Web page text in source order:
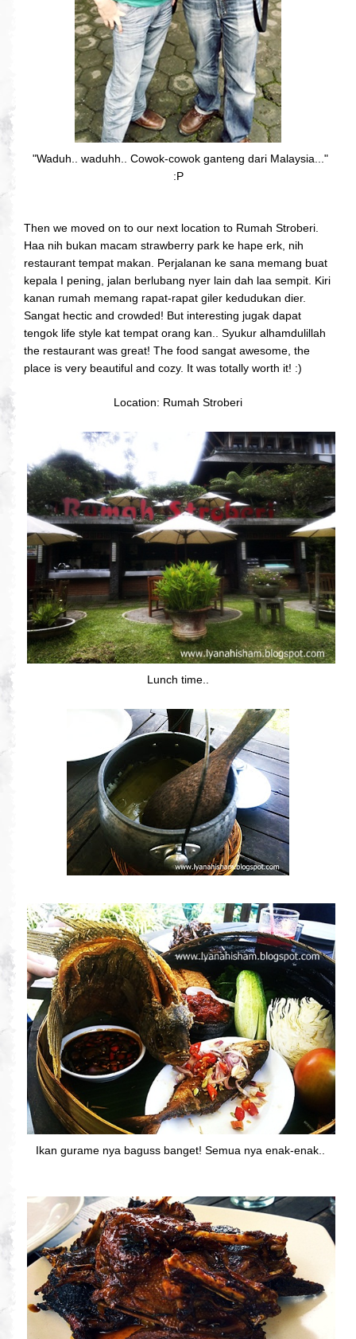
"Waduh.. waduhh.. Cowok-cowok ganteng dari Malaysia..."
:P
Then we moved on to our next location to Rumah Stroberi.
Haa nih bukan macam strawberry park ke hape erk, nih
restaurant tempat makan. Perjalanan ke sana memang buat
kepala I pening, jalan berlubang nyer lain dah laa sempit. Kiri
kanan rumah memang rapat-rapat giler kedudukan dier.
Sangat hectic and crowded! But interesting jugak dapat
tengok life style kat tempat orang kan.. Syukur alhamdulillah
the restaurant was great! The food sangat awesome, the
place is very beautiful and cozy. It was totally worth it! :)
Location: Rumah Stroberi
Lunch time..
Ikan gurame nya baguss banget! Semua nya enak-enak..